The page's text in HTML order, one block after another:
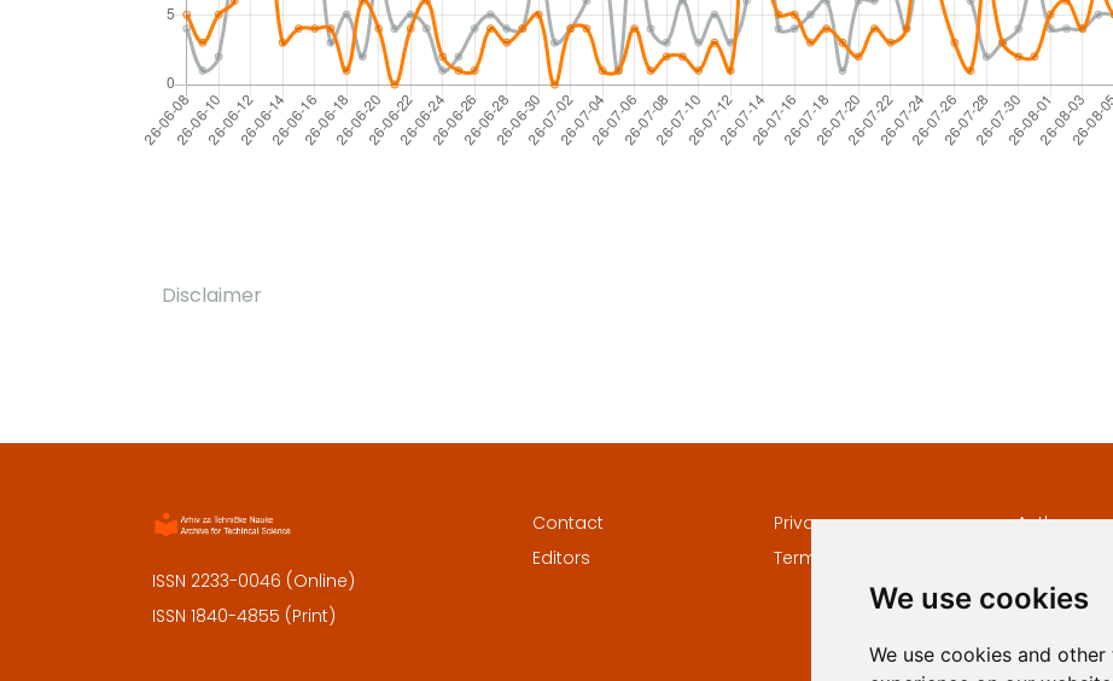
We use cookies
We use cookies and
Disclaimer
ISSN 2233-0046 (Online)
ISSN 1840-4855 (Print)
Contact
Editors
Privacy
Terms and conditions
Authors